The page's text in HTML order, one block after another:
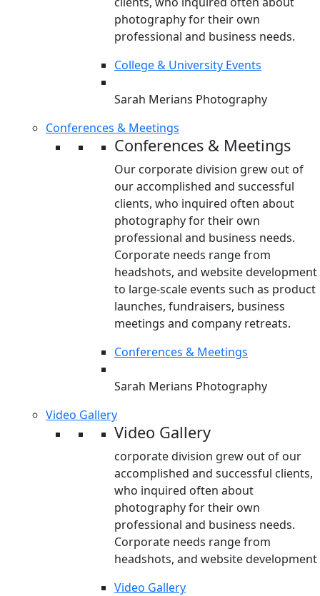
photography for their own
professional and business needs.
College & University Events
Sarah Merians Photography
Conferences & Meetings
Conferences & Meetings
Our corporate division grew out of
our accomplished and successful
clients, who inquired often about
photography for their own
professional and business needs.
Corporate needs range from
headshots, and website development
to large-scale events such as product
launches, fundraisers, business
meetings and company retreats.
Conferences & Meetings
Sarah Merians Photography
Video Gallery
Video Gallery
corporate division grew out of our
accomplished and successful clients,
who inquired often about
photography for their own
professional and business needs.
Corporate needs range from
headshots, and website development
Video Gallery